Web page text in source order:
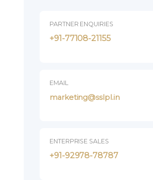
PARTNER ENQUIRIES
+91-77108-21155
EMAIL
marketing@sslpl.in
ENTERPRISE SALES
+91-92978-78787